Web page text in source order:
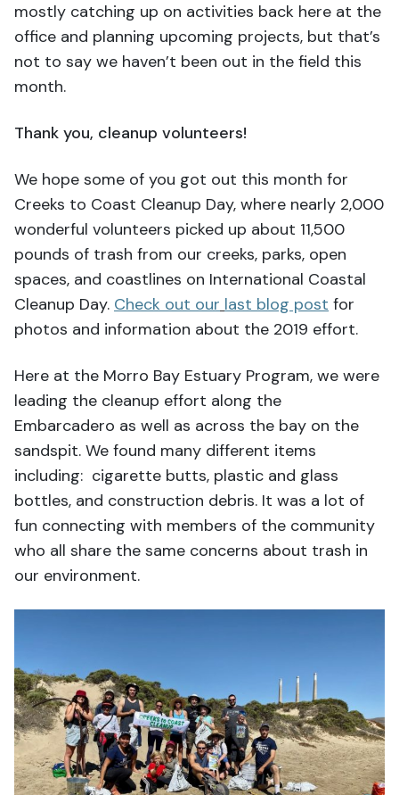
mostly catching up on activities back here at the
office and planning upcoming projects, but that’s
not to say we haven’t been out in the field this
month.
Thank you, cleanup volunteers!
We hope some of you got out this month for
Creeks to Coast Cleanup Day, where nearly 2,000
wonderful volunteers picked up about 11,500
pounds of trash from our creeks, parks, open
spaces, and coastlines on International Coastal
Cleanup Day. Check out our last blog post for
photos and information about the 2019 effort.
Here at the Morro Bay Estuary Program, we were
leading the cleanup effort along the
Embarcadero as well as across the bay on the
sandspit. We found many different items
including: cigarette butts, plastic and glass
bottles, and construction debris. It was a lot of
fun connecting with members of the community
who all share the same concerns about trash in
our environment.